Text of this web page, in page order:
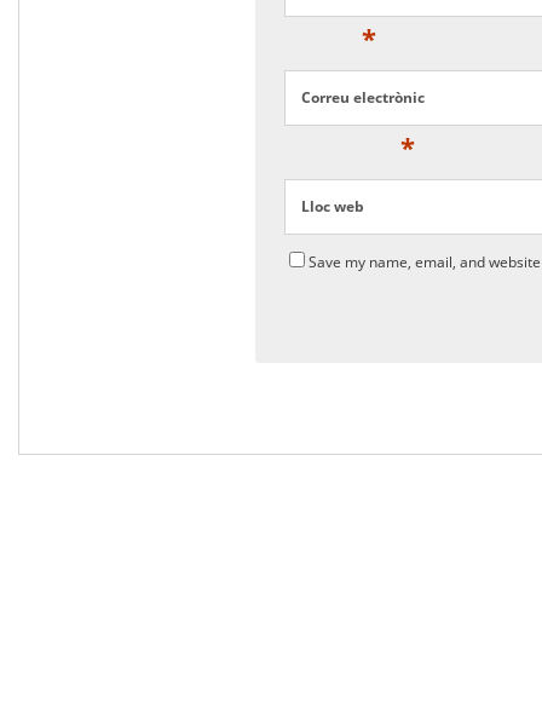
*
Correu electrònic
*
Lloc web
Save my name, email, and